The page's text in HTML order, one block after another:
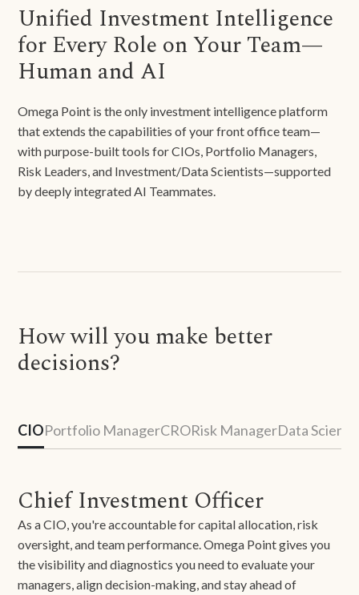
Unified Investment Intelligence
for Every Role on Your Team—
Human and AI
Omega Point is the only investment intelligence platform
that extends the capabilities of your front office team—
with purpose-built tools for CIOs, Portfolio Managers,
Risk Leaders, and Investment/Data Scientists—supported
by deeply integrated AI Teammates.
How will you make better
decisions?
CIOPortfolio ManagerCRORisk ManagerData
Chief Investment Officer
As a CIO, you're accountable for capital allocation, risk
oversight, and team performance. Omega Point gives you
the visibility and diagnostics you need to evaluate your
managers, align decision-making, and stay ahead of